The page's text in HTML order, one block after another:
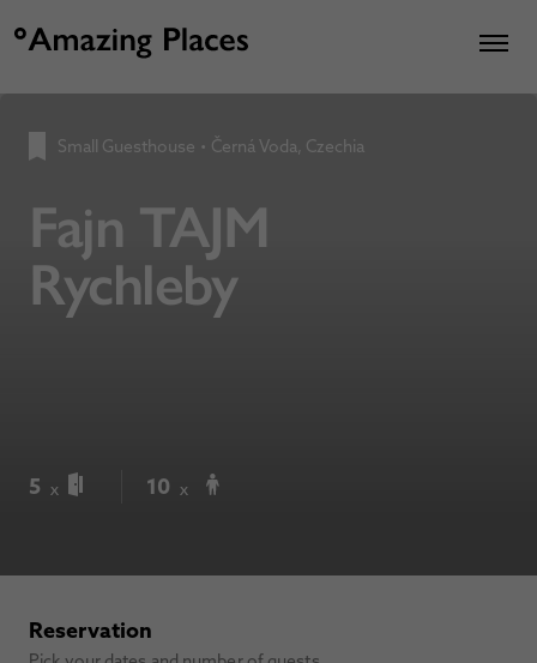
Small Guesthouse • Černá Voda, Czechia
Fajn TAJM
Rychleby
5 x 10 x
Reservation